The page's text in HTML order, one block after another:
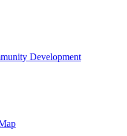
Development